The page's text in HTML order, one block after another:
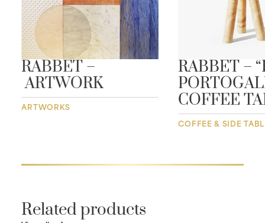
RABBET –
ARTWORK
ARTWORKS
RABBET –
COFFEE
COFFEE & SIDE
Related products